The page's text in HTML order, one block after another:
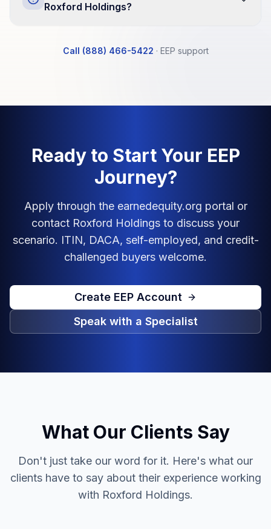
Roxford Holdings?
Call (888) 466-5422 · EEP support
Ready to Start Your EEP
Journey?
Apply through the earnedequity.org portal or
contact Roxford Holdings to discuss your
scenario. ITIN, DACA, self-employed, and credit-
challenged buyers welcome.
Create EEP Account
Speak with a Specialist
What Our Clients Say
Don't just take our word for it. Here's what our
clients have to say about their experience working
with Roxford Holdings.